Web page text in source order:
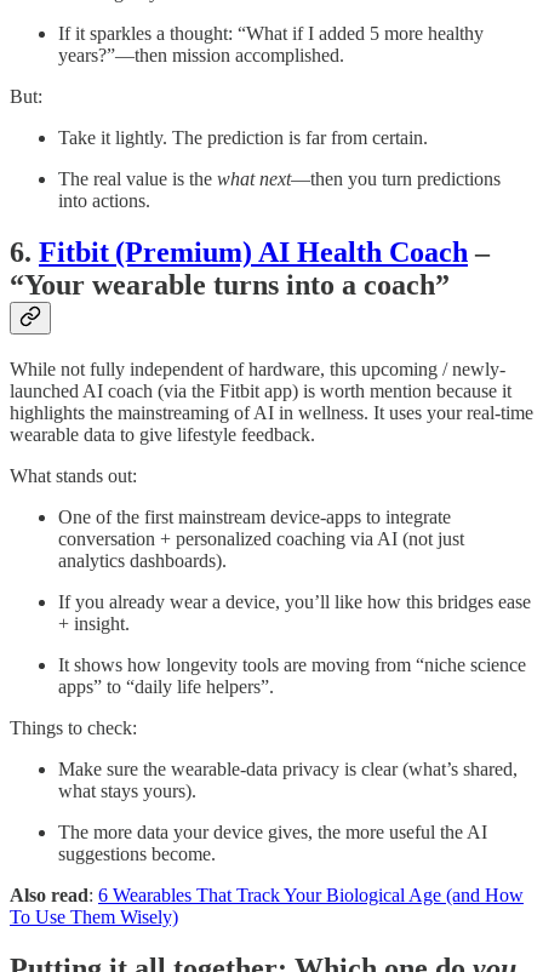
If it sparkles a thought: “What if I added 5 more healthy
years?”—then mission accomplished.
But:
Take it lightly. The prediction is far from certain.
The real value is the what next—then you turn predictions
into actions.
6. Fitbit (Premium) AI Health Coach–
“Your wearable turns into a coach”
While not fully independent of hardware, this upcoming / newly-
launched AI coach (via the Fitbit app) is worth mention because it
highlights the mainstreaming of AI in wellness. It uses your real-time
wearable data to give lifestyle feedback.
What stands out:
One of the first mainstream device-apps to integrate
conversation + personalized coaching via AI (not just
analytics dashboards).
If you already wear a device, you’ll like how this bridges ease
+ insight.
It shows how longevity tools are moving from “niche science
apps” to “daily life helpers”.
Things to check:
Make sure the wearable-data privacy is clear (what’s shared,
what stays yours).
The more data your device gives, the more useful the AI
suggestions become.
Also read: 6 Wearables That Track Your Biological Age (and How
To Use Them Wisely)